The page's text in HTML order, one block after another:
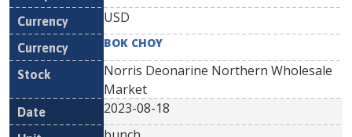
USD
BOK CHOY
Norris Deonarine Northern Wholesale
Market
2023-08-18